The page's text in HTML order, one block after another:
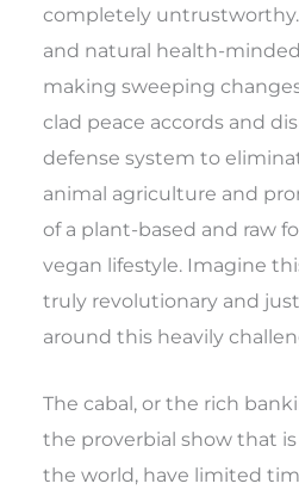
completely
and natural health-
making sweeping
clad peace accords and
defense system to
animal agriculture and
of a plant-based and raw
vegan lifestyle. Imagine
truly revolutionary and
around this heavily
The cabal, or the rich
the proverbial show that
the world, have limited